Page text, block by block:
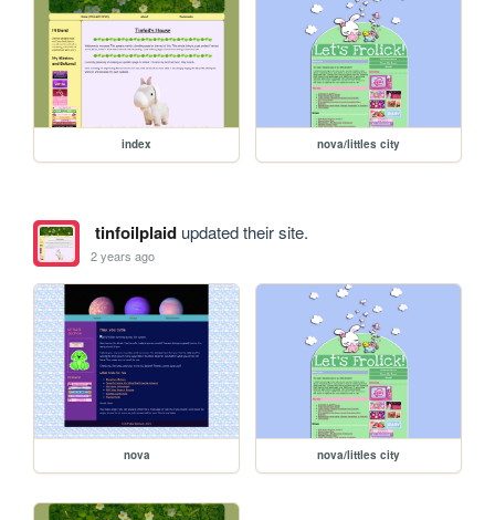
index nova/littles city
tinfoilplaidupdated their site.
2 years ago
nova nova/littles city